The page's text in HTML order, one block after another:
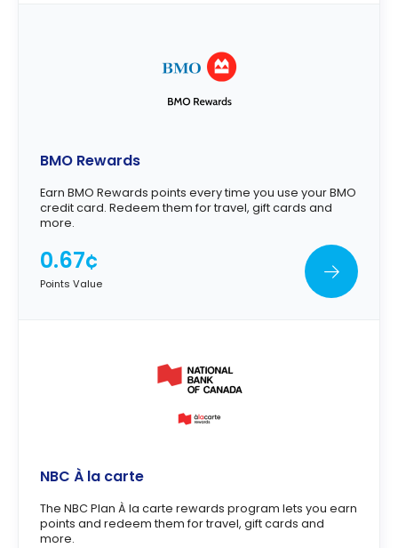
BMO Rewards
Earn BMO Rewards points every time you use your BMO
credit card. Redeem them for travel, gift cards and
more.
0.67¢
Points Value
NBC À la carte
The NBC Plan À la carte rewards program lets you earn
points and redeem them for travel, gift cards and
more.